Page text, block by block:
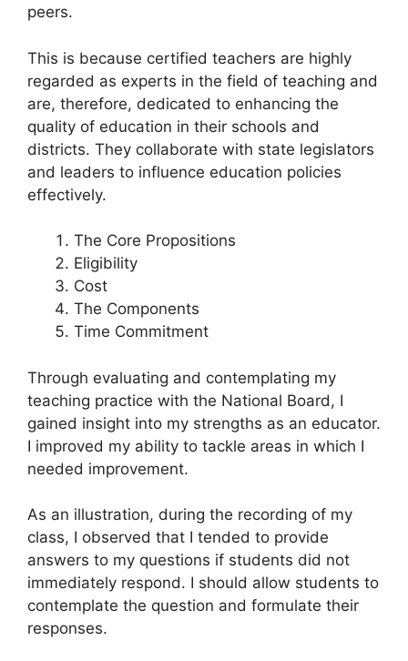
peers.
This is because certified teachers are highly
regarded as experts in the field of teaching and
are, therefore, dedicated to enhancing the
quality of education in their schools and
districts. They collaborate with state legislators
and leaders to influence education policies
effectively.
The Core Propositions
Eligibility
Cost
The Components
Time Commitment
Through evaluating and contemplating my
teaching practice with the National Board, I
gained insight into my strengths as an educator.
I improved my ability to tackle areas in which I
needed improvement.
As an illustration, during the recording of my
class, I observed that I tended to provide
answers to my questions if students did not
immediately respond. I should allow students to
contemplate the question and formulate their
responses.